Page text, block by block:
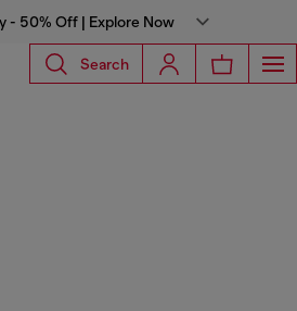
- 50% Off | Explore Now
Search